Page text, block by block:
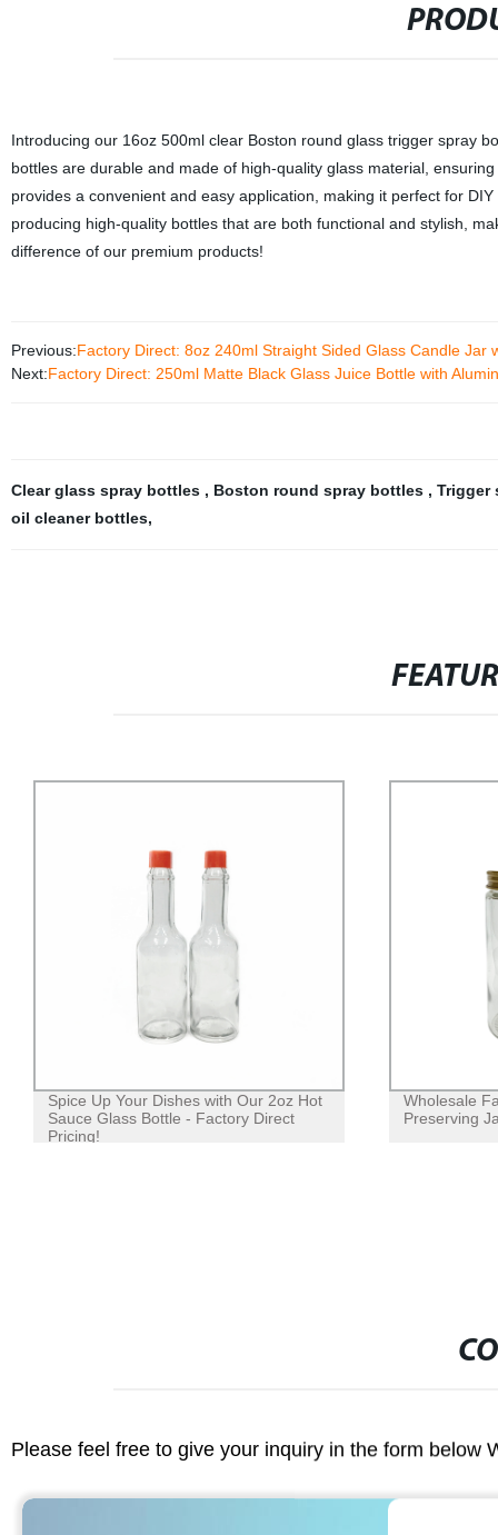
Introducing our 16oz 500ml clear Boston round glass trigger spray
bottles are durable and made of high-quality glass material,
provides a convenient and easy application, making it perfect for
producing high-quality bottles that are both functional and stylish,
difference of our premium products!
Previous:Factory Direct: 8oz 240ml Straight Sided Glass Candle Jar
Next:Factory Direct: 250ml Matte Black Glass Juice Bottle with
Clear glass spray bottles , Boston round spray bottles , Trigger
oil cleaner bottles,
Spice Up Your Dishes with Our 2oz Hot
Sauce Glass Bottle - Factory Direct
Pricing!
Wholesale
Preserving
Please feel free to give your inquiry in the form below